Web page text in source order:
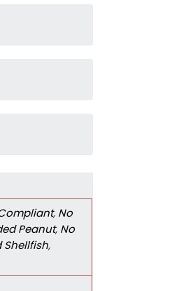
, No
Peanut, No
Shellfish,